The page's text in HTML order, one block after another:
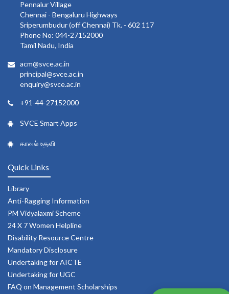
Pennalur Village
Chennai - Bengaluru Highways
Sriperumbudur (off Chennai) Tk. - 602 117
Phone No: 044-27152000
Tamil Nadu, India
acm@svce.ac.in
principal@svce.ac.in
enquiry@svce.ac.in
+91-44-27152000
SVCE Smart Apps
காவல் உதவி
Quick Links
Library
Anti-Ragging Information
PM Vidyalaxmi Scheme
24 X 7 Women Helpline
Disability Resource Centre
Mandatory Disclosure
Undertaking for AICTE
Undertaking for UGC
FAQ on Management Scholarships